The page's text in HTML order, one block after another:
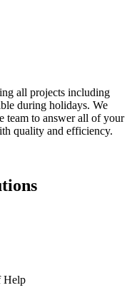
all projects including
during holidays. We
team to answer all of your
quality and efficiency.
Help